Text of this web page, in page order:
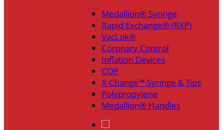
Medallion® Syringe
Rapid Exchange® (RXP)
VacLok®
Coronary Control
Inflation Devices
COP
X-Change™ Syringe & Tips
Polypropylene
Medallion® Handles